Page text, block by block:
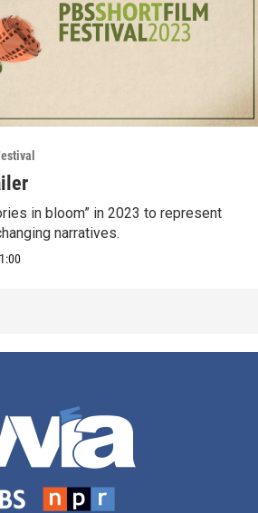
in bloom” in 2023 to represent
narratives.
1:00